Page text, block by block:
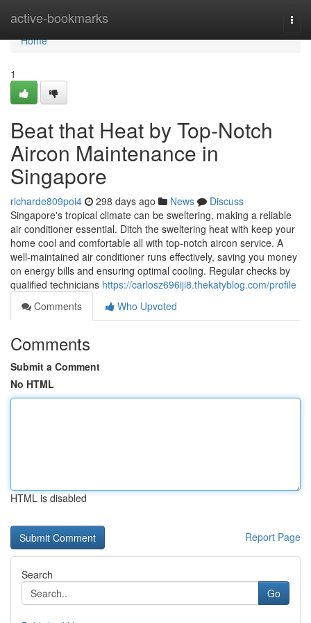
active-bookmarks
Home
Home
1
Beat that Heat by Top-Notch
Aircon Maintenance in
Singapore
richarde809poi4 298 days ago News
Discuss
Singapore's tropical climate can be sweltering, making a reliable
air conditioner essential. Ditch the sweltering heat with keep your
home cool and comfortable all with top-notch aircon service. A
well-maintained air conditioner runs effectively, saving you money
on energy bills and ensuring optimal cooling. Regular checks by
qualified technicians https://carlosz696iji8.thekatyblog.com/profile
Comments
Who Upvoted
Comments
Submit a Comment
No HTML
HTML is disabled
Report Page
Search
Go